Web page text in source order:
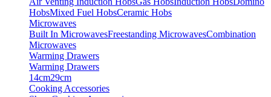
HobsMixed Fuel HobsCeramic Hobs
Microwaves
Built In MicrowavesFreestanding MicrowavesCombination
Microwaves
Warming Drawers
Warming Drawers
14cm29cm
Cooking Accessories